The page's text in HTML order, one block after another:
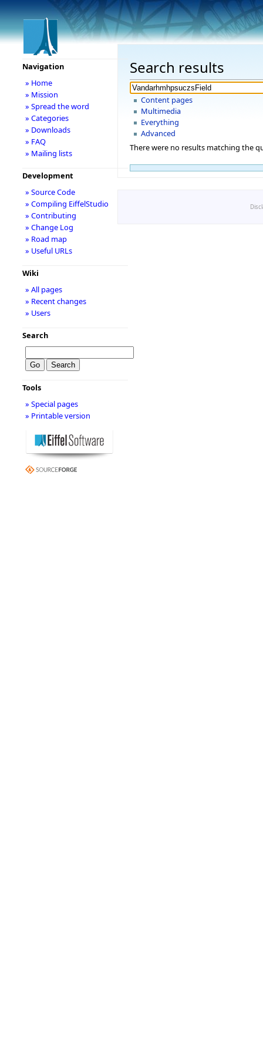
Search results
Content pages
Multimedia
Everything
Advanced
There were no results matching the
Navigation
» Home
» Mission
» Spread the word
» Categories
» Downloads
» FAQ
» Mailing lists
Development
» Source Code
» Compiling EiffelStudio
» Contributing
» Change Log
» Road map
» Useful URLs
Wiki
» All pages
» Recent changes
» Users
Search
Tools
» Special pages
» Printable version